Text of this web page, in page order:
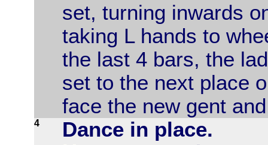
set, turning inwards
taking L hands to
the last 4 bars, the
set to the next place
face the new gent
4
Dance in place.